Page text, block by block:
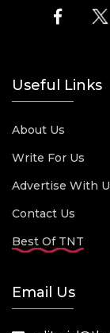
Useful Links
About Us
Write For Us
Advertise With
Contact Us
Best Of TNT
Email Us